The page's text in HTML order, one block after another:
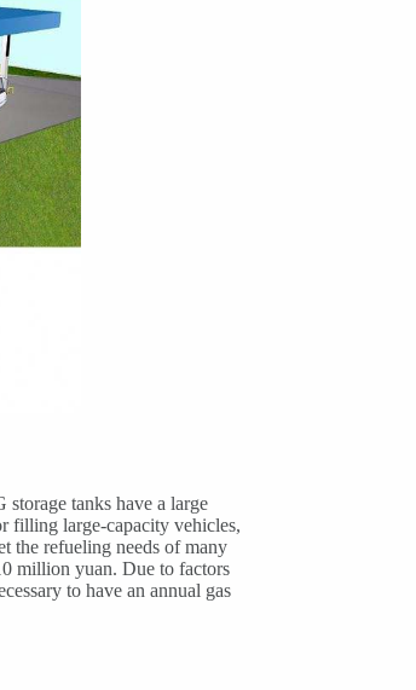
tanks have a large
filling large-capacity vehicles,
the refueling needs of many
million yuan. Due to factors
to have an annual gas